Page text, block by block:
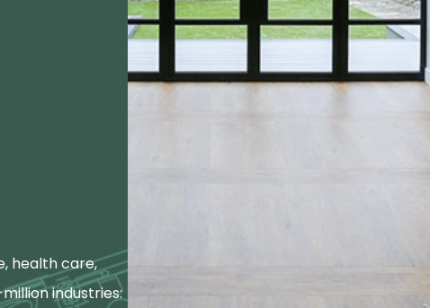
health care,
industries: